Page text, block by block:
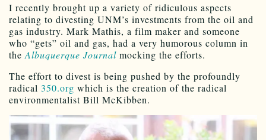
I recently brought up a variety of ridiculous aspects
relating to divesting UNM’s investments from the oil and
gas industry. Mark Mathis, a film maker and someone
who “gets” oil and gas, had a very humorous column in
the Albuquerque Journal mocking the efforts.
The effort to divest is being pushed by the profoundly
radical 350.org which is the creation of the radical
environmentalist Bill McKibben.